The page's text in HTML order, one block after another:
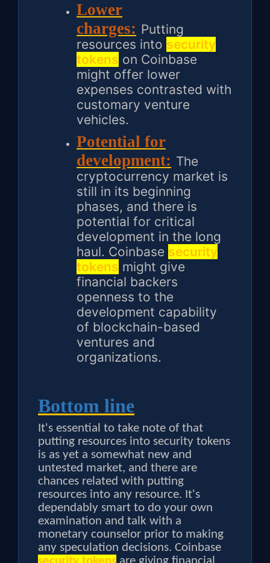
Lower
charges: Putting
resources into security
tokens on Coinbase
might offer lower
expenses contrasted with
customary venture
vehicles.
Potential for
development: The
cryptocurrency market is
still in its beginning
phases, and there is
potential for critical
development in the long
haul. Coinbase security
tokens might give
financial backers
openness to the
development capability
of blockchain-based
ventures and
organizations.
Bottom line
It's essential to take note of that
putting resources into security tokens
is as yet a somewhat new and
untested market, and there are
chances related with putting
resources into any resource. It's
dependably smart to do your own
examination and talk with a
monetary counselor prior to making
any speculation decisions. Coinbase